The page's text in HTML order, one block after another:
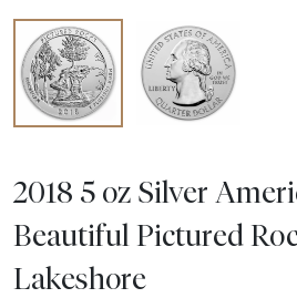
2018 5 oz Silver
Beautiful Pictured
Lakeshore